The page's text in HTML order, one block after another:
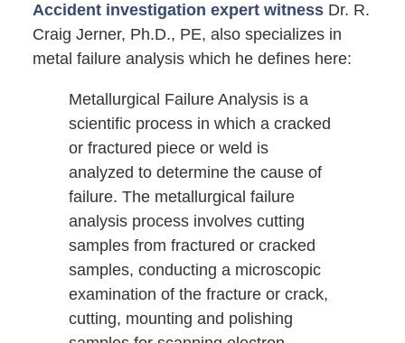
Accident investigation expert witnessDr. R.
Craig Jerner, Ph.D., PE, also specializes in
metal failure analysis which he defines here:
Metallurgical Failure Analysis is a
scientific process in which a cracked
or fractured piece or weld is
analyzed to determine the cause of
failure. The metallurgical failure
analysis process involves cutting
samples from fractured or cracked
samples, conducting a microscopic
examination of the fracture or crack,
cutting, mounting and polishing